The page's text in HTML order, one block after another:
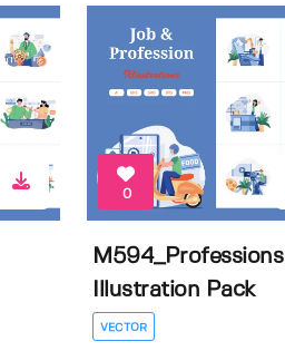
0
M594_Professions
Illustration Pack
VECTOR